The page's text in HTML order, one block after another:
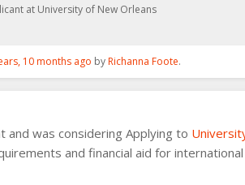
at University of New Orleans
10 months ago byRichanna Foote.
and was considering Applying to
and financial aid for